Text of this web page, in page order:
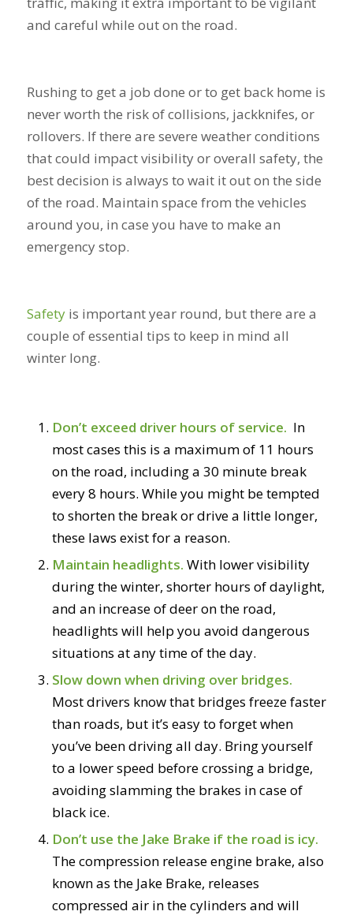
and careful while out on the road.
Rushing to get a job done or to get back home is
never worth the risk of collisions, jackknifes, or
rollovers. If there are severe weather conditions
that could impact visibility or overall safety, the
best decision is always to wait it out on the side
of the road. Maintain space from the vehicles
around you, in case you have to make an
emergency stop.
Safetyis important year round, but there are a
couple of essential tips to keep in mind all
winter long.
Don’t exceed driver hours of service. In
most cases this is a maximum of 11 hours
on the road, including a 30 minute break
every 8 hours. While you might be tempted
to shorten the break or drive a little longer,
these laws exist for a reason.
Maintain headlights. With lower visibility
during the winter, shorter hours of daylight,
and an increase of deer on the road,
headlights will help you avoid dangerous
situations at any time of the day.
Slow down when driving over bridges.
Most drivers know that bridges freeze faster
than roads, but it’s easy to forget when
you’ve been driving all day. Bring yourself
to a lower speed before crossing a bridge,
avoiding slamming the brakes in case of
black ice.
Don’t use the Jake Brake if the road is icy.
The compression release engine brake, also
known as the Jake Brake, releases
compressed air in the cylinders and will